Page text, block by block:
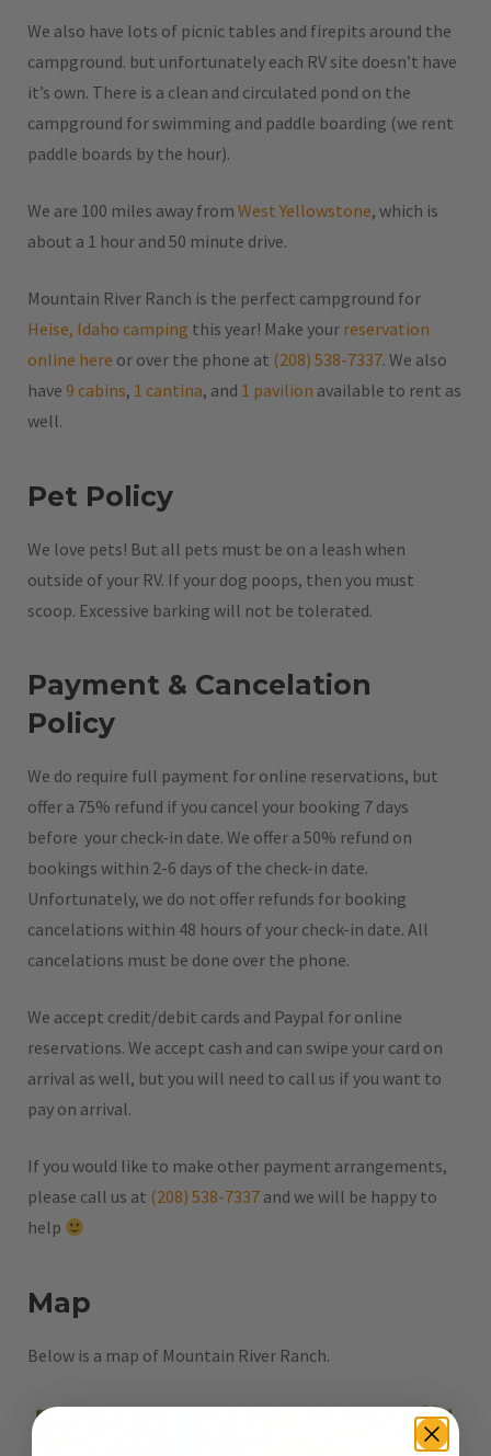
We also have lots of picnic tables and firepits around the
campground. but unfortunately each RV site doesn’t have
it’s own. There is a clean and circulated pond on the
campground for swimming and paddle boarding (we rent
paddle boards by the hour).
We are 100 miles away from West Yellowstone, which is
about a 1 hour and 50 minute drive.
Mountain River Ranch is the perfect campground for
Heise, Idaho camping this year! Make your reservation
online here or over the phone at (208) 538-7337. We also
have 9 cabins, 1 cantina, and 1 pavilion available to rent as
well.
Pet Policy
We love pets! But all pets must be on a leash when
outside of your RV. If your dog poops, then you must
scoop. Excessive barking will not be tolerated.
Payment & Cancelation
Policy
We do require full payment for online reservations, but
offer a 75% refund if you cancel your booking 7 days
before your check-in date. We offer a 50% refund on
bookings within 2-6 days of the check-in date.
Unfortunately, we do not offer refunds for booking
cancelations within 48 hours of your check-in date. All
cancelations must be done over the phone.
We accept credit/debit cards and Paypal for online
reservations. We accept cash and can swipe your card on
arrival as well, but you will need to call us if you want to
pay on arrival.
If you would like to make other payment arrangements,
please call us at (208) 538-7337 and we will be happy to
help
Map
Below is a map of Mountain River Ranch.